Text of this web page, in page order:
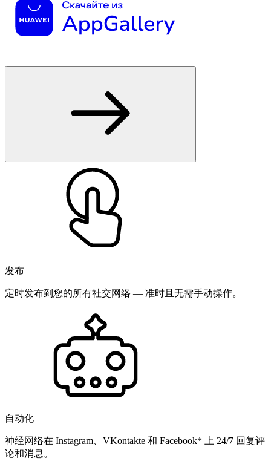
发布
定时发布到您的所有社交网络 — 准时且无需手动操作。
自动化
神经网络在 Instagram、VKontakte 和 Facebook* 上 24/7 回复评
论和消息。